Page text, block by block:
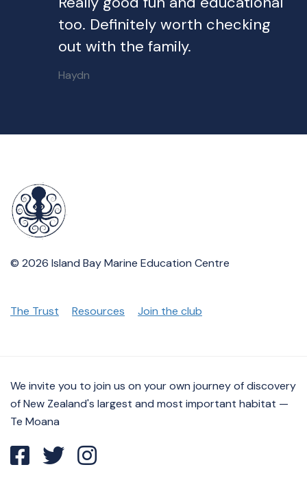
too. Definitely worth checking
out with the family.
Haydn
© 2026 Island Bay Marine Education Centre
The Trust Resources Join the club
We invite you to join us on your own journey of discovery
of New Zealand's largest and most important habitat —
Te Moana